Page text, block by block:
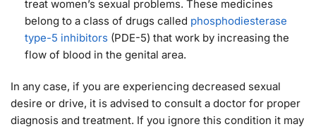
treat women’s sexual problems. These medicines
belong to a class of drugs called phosphodiesterase
type-5 inhibitors (PDE-5) that work by increasing the
flow of blood in the genital area.
In any case, if you are experiencing decreased sexual
desire or drive, it is advised to consult a doctor for proper
diagnosis and treatment. If you ignore this condition it may